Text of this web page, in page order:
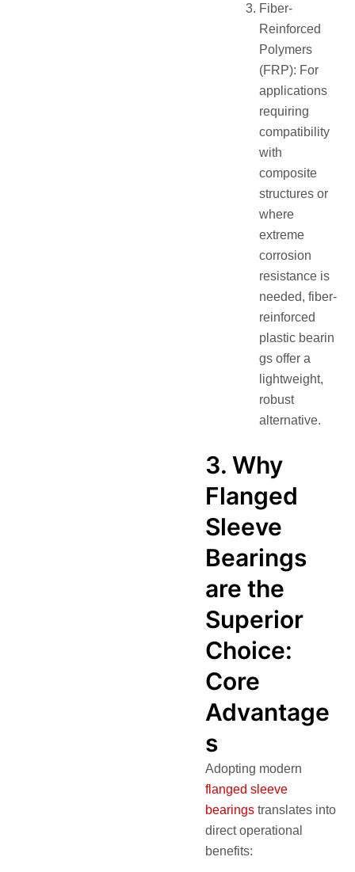
Fiber-
Reinforced
Polymers
(FRP): For
applications
requiring
compatibility
with
composite
structures or
where
extreme
corrosion
resistance is
needed, fiber-
reinforced
plastic bearin
gs offer a
lightweight,
robust
alternative.
3. Why
Flanged
Sleeve
Bearings
are the
Superior
Choice:
Core
Advantage
s
Adopting modern
flanged sleeve
bearings translates into
direct operational
benefits: